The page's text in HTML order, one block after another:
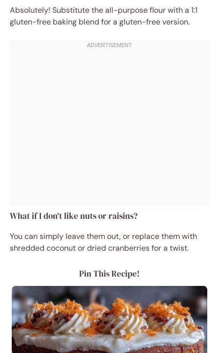
Absolutely! Substitute the all-purpose flour with a 1:1
gluten-free baking blend for a gluten-free version.
What if I don’t like nuts or raisins?
You can simply leave them out, or replace them with
shredded coconut or dried cranberries for a twist.
Pin This Recipe!